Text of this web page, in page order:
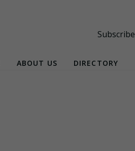
Subscribe
ABOUT US DIRECTORY